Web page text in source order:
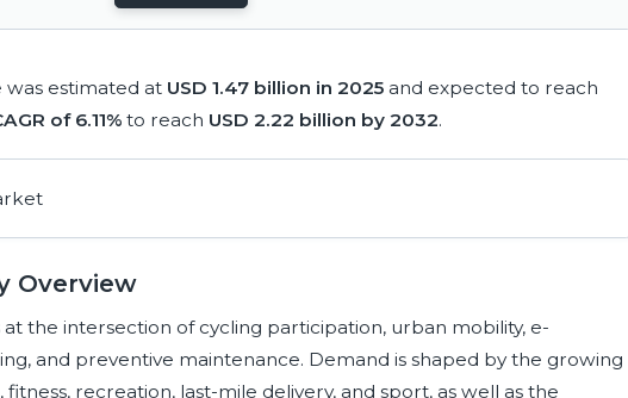
was estimated at USD 1.47 billion in 2025 and expected to reach
of 6.11% to reach USD 2.22 billion by 2032.
Overview
the intersection of cycling participation, urban mobility, e-
and preventive maintenance. Demand is shaped by the growing
recreation, last-mile delivery, and sport, as well as the